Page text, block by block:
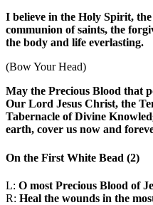
I believe in the Holy Spirit,
communion of saints, the
the body and life everlasting.
(Bow Your Head)
May the Precious Blood that
Our Lord Jesus Christ, the
Tabernacle of Divine
earth, cover us now and
On the First White Bead (2)
L: O most Precious Blood of
R: Heal the wounds in the